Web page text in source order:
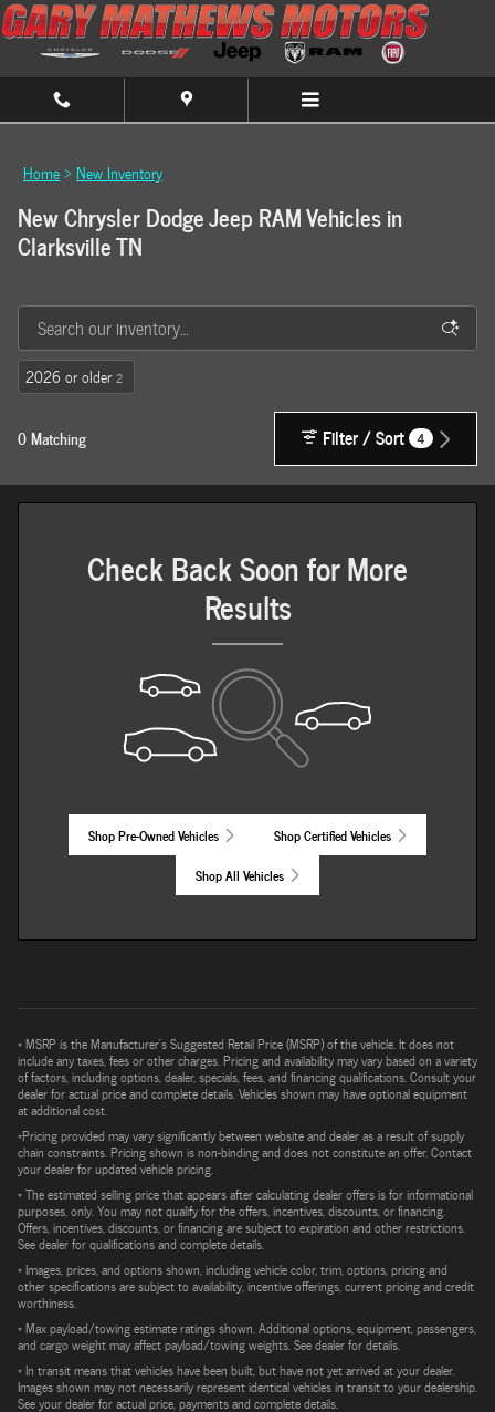
Skip to main content
Home> New Inventory
New Chrysler Dodge Jeep RAM Vehicles in
Clarksville TN
2026 or older 2
0 Matching Filter / Sort 4
Check Back Soon for More
Results
Shop Pre-Owned Vehicles
Shop Certified Vehicles
Shop All Vehicles
* MSRP is the Manufacturer's Suggested Retail Price (MSRP) of the vehicle. It does not
include any taxes, fees or other charges. Pricing and availability may vary based on a variety
of factors, including options, dealer, specials, fees, and financing qualifications. Consult your
dealer for actual price and complete details. Vehicles shown may have optional equipment
at additional cost.
*Pricing provided may vary significantly between website and dealer as a result of supply
chain constraints. Pricing shown is non-binding and does not constitute an offer. Contact
your dealer for updated vehicle pricing.
* The estimated selling price that appears after calculating dealer offers is for informational
purposes, only. You may not qualify for the offers, incentives, discounts, or financing.
Offers, incentives, discounts, or financing are subject to expiration and other restrictions.
See dealer for qualifications and complete details.
* Images, prices, and options shown, including vehicle color, trim, options, pricing and
other specifications are subject to availability, incentive offerings, current pricing and credit
worthiness.
* Max payload/towing estimate ratings shown. Additional options, equipment, passengers,
and cargo weight may affect payload/towing weights. See dealer for details.
* In transit means that vehicles have been built, but have not yet arrived at your dealer.
Images shown may not necessarily represent identical vehicles in transit to your dealership.
See your dealer for actual price, payments and complete details.